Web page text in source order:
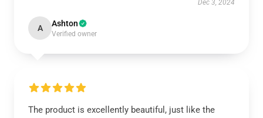
Dec 3, 2024
A Ashton
Verified owner
The product is excellently beautiful, just like the